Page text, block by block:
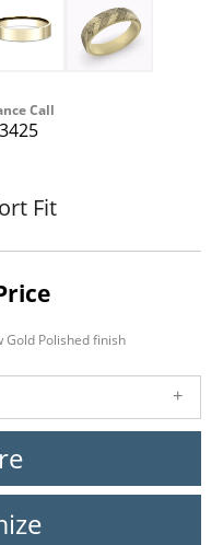
Call
Fit
Gold Polished finish